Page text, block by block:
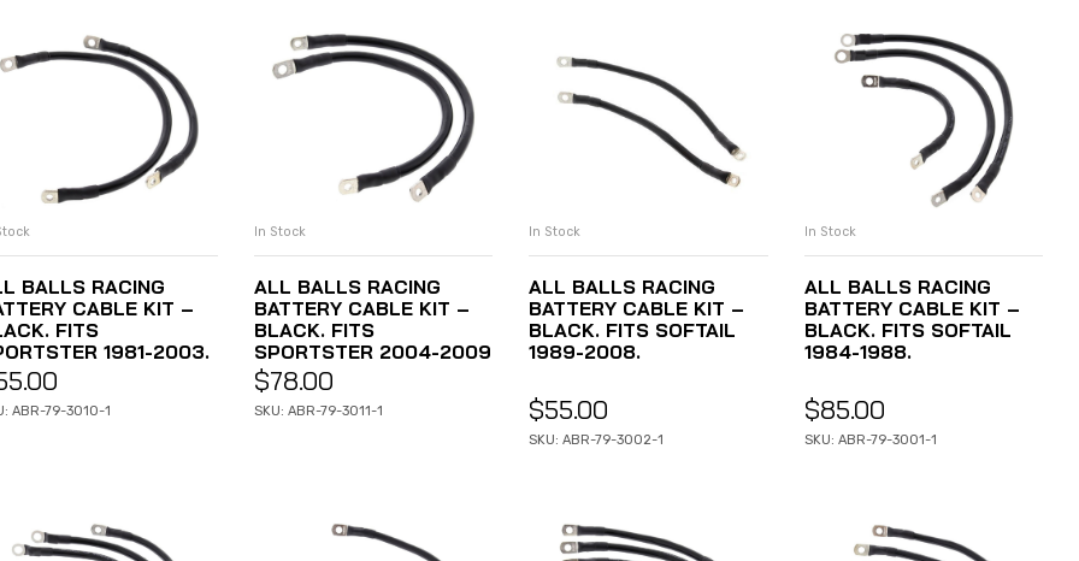
ADD TO CART
BALLS RACING
CABLE KIT –
FITS
1981-2003.
ABR-79-3010-1
ADD TO CART
In Stock
ALL BALLS RACING
BATTERY CABLE KIT –
BLACK. FITS
SPORTSTER 2004-2009
$78.00
SKU: ABR-79-3011-1
ADD TO CART
In Stock
ALL BALLS RACING
BATTERY CABLE KIT –
BLACK. FITS SOFTAIL
1989-2008.
$55.00
SKU: ABR-79-3002-1
ADD TO CART
In Stock
ALL BALLS RACING
BATTERY CABLE KIT –
BLACK. FITS SOFTAIL
1984-1988.
$85.00
SKU: ABR-79-3001-1